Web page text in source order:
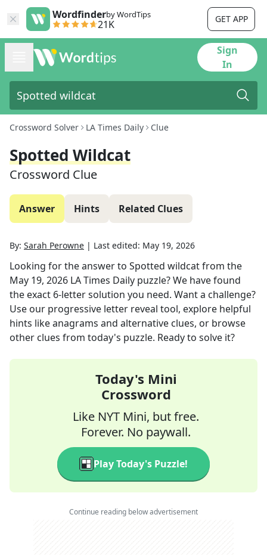
Wordfinderby WordTips
21K GET APP
Sign
In
Crossword Solver LA Times Daily Clue
Spotted Wildcat
Crossword Clue
Answer Hints Related Clues
By: Sarah Perowne | Last edited: May 19, 2026
Looking for the answer to Spotted wildcatfrom the
May 19, 2026 LA Times Daily puzzle? We have found
the exact 6-letter solution you need. Want a challenge?
Use our progressive letter reveal tool, explore helpful
hints like anagrams and alternative clues, or browse
other clues from today's puzzle. Ready to solve it?
Today's Mini
Crossword
Like NYT Mini, but free.
Forever. No paywall.
Play Today's Puzzle!
Continue reading below advertisement